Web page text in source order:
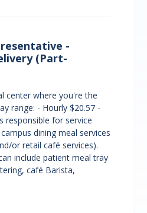
-
(Part-
center where you're the
range: - Hourly $20.57 -
responsible for service
dining meal services
or retail café services).
include patient meal tray
café Barista,